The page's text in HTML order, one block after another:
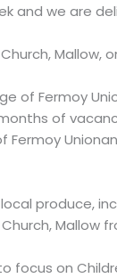
and we are
Mallow,
of Fermoy
of
produce,
Mallow
on